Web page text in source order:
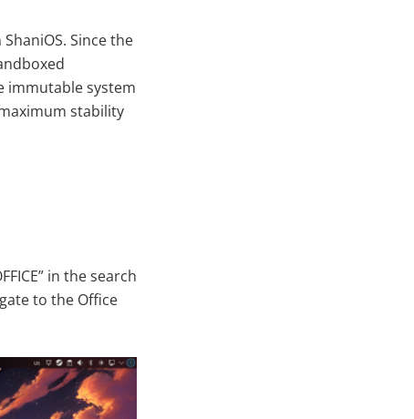
Since the
immutable system
stability
in the search
to the Office